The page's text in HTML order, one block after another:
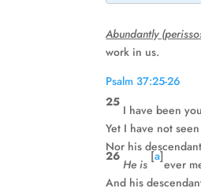
Abundantly
work in us.
Psalm 37:25-26
25
I have been
Yet I have not
Nor his
26
He is
[a]
ever
And his